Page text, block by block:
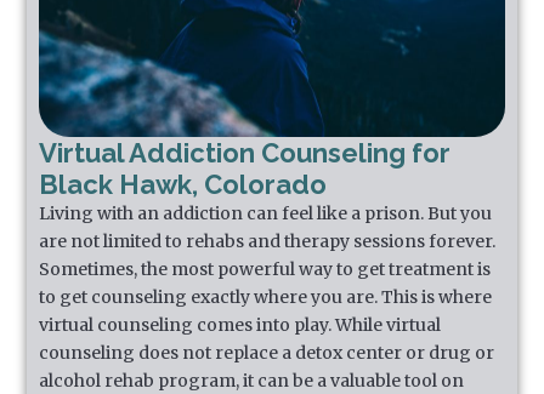
Virtual Addiction Counseling for
Black Hawk, Colorado
Living with an addiction can feel like a prison. But you
are not limited to rehabs and therapy sessions forever.
Sometimes, the most powerful way to get treatment is
to get counseling exactly where you are. This is where
virtual counseling comes into play. While virtual
counseling does not replace a detox center or drug or
alcohol rehab program, it can be a valuable tool on